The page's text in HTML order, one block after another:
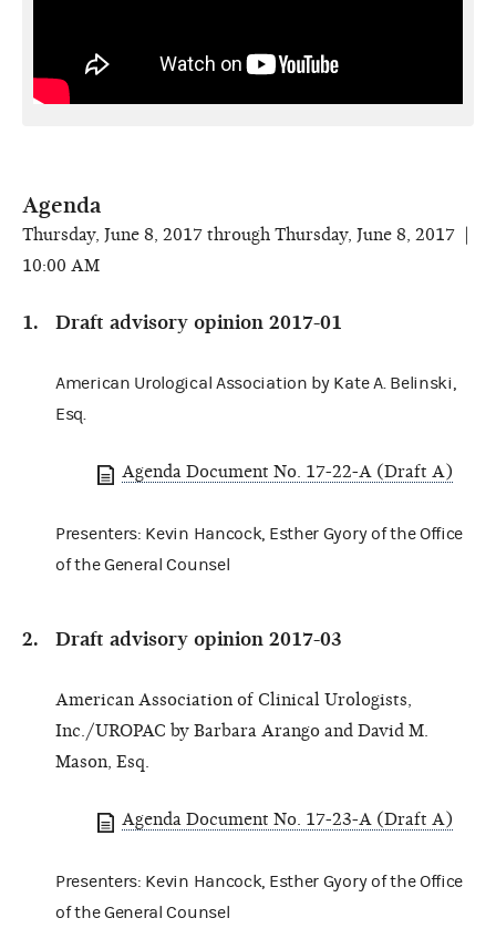
Agenda
Thursday, June 8, 2017 through Thursday, June 8, 2017 |
10:00 AM
Draft advisory opinion 2017-01
American Urological Association by Kate A. Belinski,
Esq.
Agenda Document No. 17-22-A (Draft A)
Presenters: Kevin Hancock, Esther Gyory of the Office
of the General Counsel
Draft advisory opinion 2017-03
American Association of Clinical Urologists,
Inc./UROPAC by Barbara Arango and David M.
Mason, Esq.
Agenda Document No. 17-23-A (Draft A)
Presenters: Kevin Hancock, Esther Gyory of the Office
of the General Counsel